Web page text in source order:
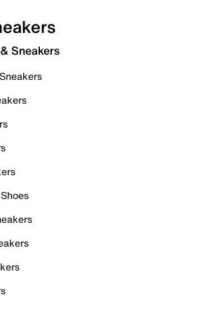
Sneakers